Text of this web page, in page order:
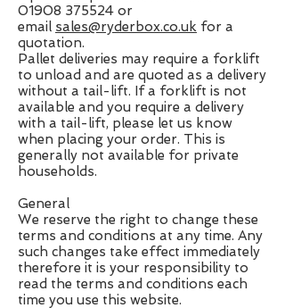
01908 375524 or
email sales@ryderbox.co.uk for a
quotation.
Pallet deliveries may require a forklift
to unload and are quoted as a delivery
without a tail-lift. If a forklift is not
available and you require a delivery
with a tail-lift, please let us know
when placing your order. This is
generally not available for private
households.
General
We reserve the right to change these
terms and conditions at any time. Any
such changes take effect immediately
therefore it is your responsibility to
read the terms and conditions each
time you use this website.